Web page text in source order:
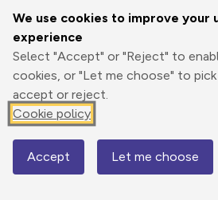
We use cookies to improve your
experience
Select "Accept" or "Reject" to
cookies, or "Let me choose" to
accept or reject.
Cookie policy
Accept Let me choose
Print
Export
GPX
3D Fly-
through
276 m
Map